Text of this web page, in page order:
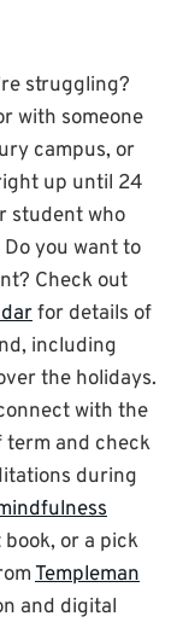
struggling?
with someone
campus, or
up until 24
student who
you want to
Check out
for details of
including
the holidays.
with the
term and check
during
or a pick
Templeman
and digital